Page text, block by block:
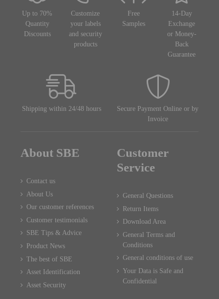
Up to 70%
Quantity
Discounts
Customize
your labels
and security
products
Free
Samples
14-Day
Exchange
or Money-
Back
Guarantee
Shipping within 24/48 hours
Secure Payment Online or by
Invoice
About SBE
Contact us
About Us
Our customer references
Customer testimonials
SBE Tips & Advice
Product News
The best of SBE
Asset Identification
Asset Security
Customer
Service
General Questions
Return Items
Download Area
General Terms and
Conditions
General conditions of use
Your Data is Safe and
Confidential